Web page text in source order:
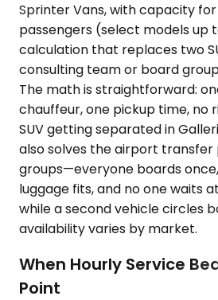
Sprinter Vans, with capacity for
passengers (select models up
calculation that replaces two
consulting team or board
The math is straightforward:
chauffeur, one pickup time, no
SUV getting separated in
also solves the airport
groups—everyone boards
luggage fits, and no one waits
while a second vehicle circles
availability varies by market.
When Hourly Service
Point